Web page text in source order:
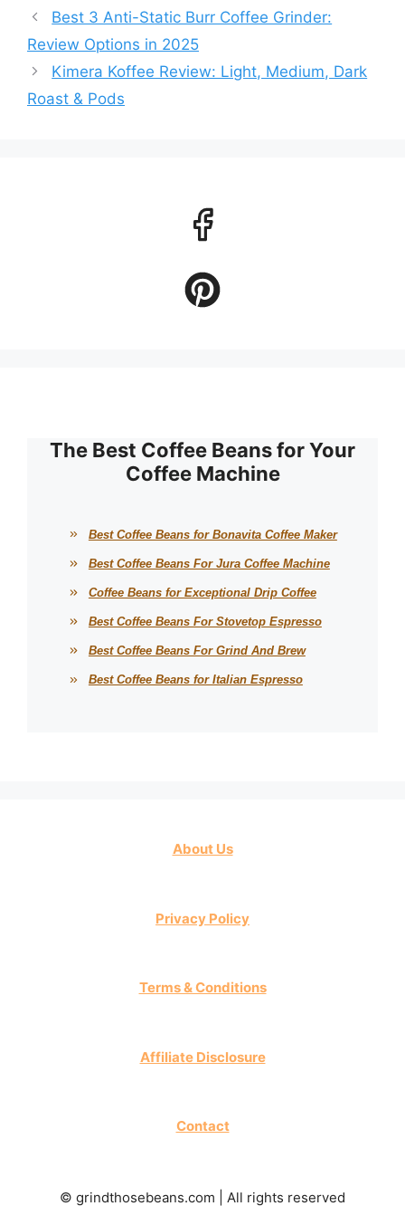
Best 3 Anti-Static Burr Coffee Grinder:
Review Options in 2025
Kimera Koffee Review: Light, Medium, Dark
Roast & Pods
The Best Coffee Beans for Your
Coffee Machine
Best Coffee Beans for Bonavita Coffee Maker
Best Coffee Beans For Jura Coffee Machine
Coffee Beans for Exceptional Drip Coffee
Best Coffee Beans For Stovetop Espresso
Best Coffee Beans For Grind And Brew
Best Coffee Beans for Italian Espresso
About Us
Privacy Policy
Terms & Conditions
Affiliate Disclosure
Contact
© grindthosebeans.com | All rights reserved